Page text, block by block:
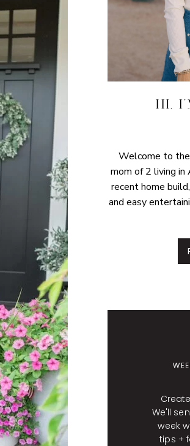
Welcome to
mom of 2 living in
recent home
and easy
We'll
week
tips +